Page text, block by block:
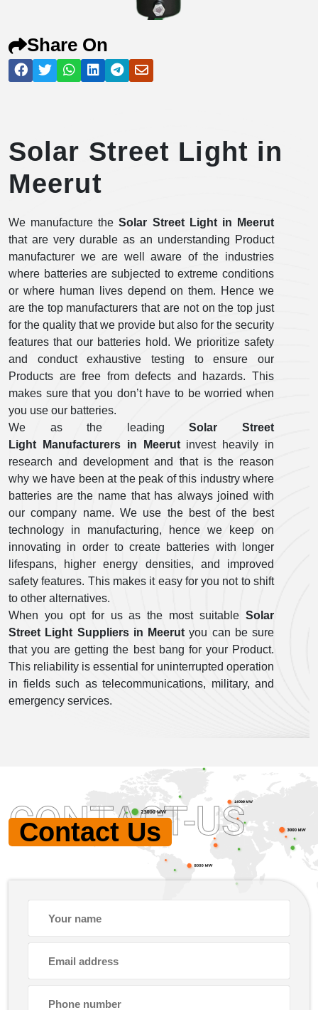
Share On
Solar Street Light in
Meerut
We manufacture theSolar Street Light in Meerut
that are very durable as an understanding Product
manufacturer we are well aware of the industries
where batteries are subjected to extreme conditions
or where human lives depend on them. Hence we
are the top manufacturers that are not on the top just
for the quality that we provide but also for the security
features that our batteries hold. We prioritize safety
and conduct exhaustive testing to ensure our
Products are free from defects and hazards. This
makes sure that you don’t have to be worried when
you use our batteries.
We as the leadingSolar Street
Light Manufacturers in Meerutinvest heavily in
research and development and that is the reason
why we have been at the peak of this industry where
batteries are the name that has always joined with
our company name. We use the best of the best
technology in manufacturing, hence we keep on
innovating in order to create batteries with longer
lifespans, higher energy densities, and improved
safety features. This makes it easy for you not to shift
to other alternatives.
When you opt for us as the most suitable Solar
Street Light Suppliers in Meerut you can be sure
that you are getting the best bang for your Product.
This reliability is essential for uninterrupted operation
in fields such as telecommunications, military, and
emergency services.
Contact Us
CONTACT-US